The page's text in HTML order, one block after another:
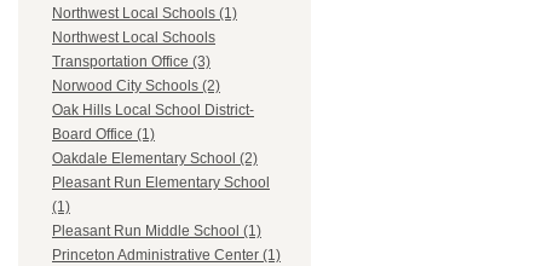
Northwest Local Schools (1)
Northwest Local Schools
Transportation Office (3)
Norwood City Schools (2)
Oak Hills Local School District-
Board Office (1)
Oakdale Elementary School (2)
Pleasant Run Elementary School
(1)
Pleasant Run Middle School (1)
Princeton Administrative Center (1)